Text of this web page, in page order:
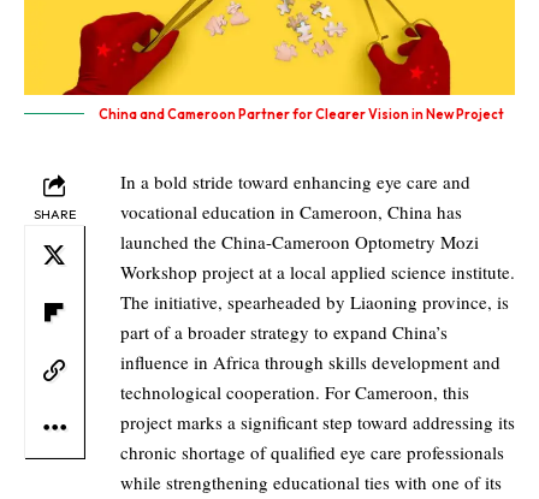
China and Cameroon Partner for Clearer Vision in New Project
SHARE
In a bold stride toward enhancing eye care and
vocational education in Cameroon, China has
launched the China-Cameroon Optometry Mozi
Workshop project at a local applied science institute.
The initiative, spearheaded by Liaoning province, is
part of a broader strategy to expand China’s
influence in Africa through skills development and
technological cooperation. For Cameroon, this
project marks a significant step toward addressing its
chronic shortage of qualified eye care professionals
while strengthening educational ties with one of its